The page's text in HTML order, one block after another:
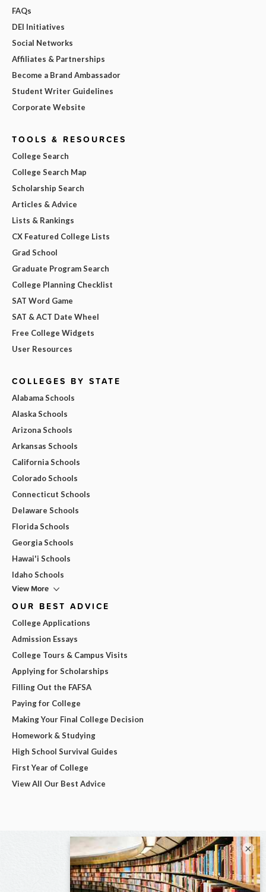
FAQs
DEI Initiatives
Social Networks
Affiliates & Partnerships
Become a Brand Ambassador
Student Writer Guidelines
Corporate Website
TOOLS & RESOURCES
College Search
College Search Map
Scholarship Search
Articles & Advice
Lists & Rankings
CX Featured College Lists
Grad School
Graduate Program Search
College Planning Checklist
SAT Word Game
SAT & ACT Date Wheel
Free College Widgets
User Resources
COLLEGES BY STATE
Alabama Schools
Alaska Schools
Arizona Schools
Arkansas Schools
California Schools
Colorado Schools
Connecticut Schools
Delaware Schools
Florida Schools
Georgia Schools
Hawai'i Schools
Idaho Schools
View More
OUR BEST ADVICE
College Applications
Admission Essays
College Tours & Campus Visits
Applying for Scholarships
Filling Out the FAFSA
Paying for College
Making Your Final College Decision
Homework & Studying
High School Survival Guides
First Year of College
View All Our Best Advice
×